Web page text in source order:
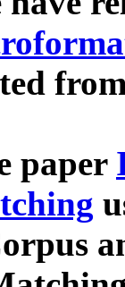
paper